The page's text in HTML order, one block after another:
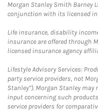
Morgan Stanley Smith Barney
conjunction with its licensed
Life insurance, disability
insurance are offered through
licensed insurance agency
Lifestyle Advisory Services:
party service providers, not
Stanley”). Morgan Stanley may
input concerning such
service providers for